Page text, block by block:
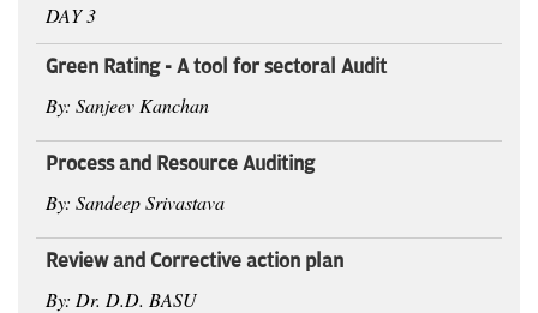
DAY 3
Green Rating - A tool for sectoral Audit
By: Sanjeev Kanchan
Process and Resource Auditing
By: Sandeep Srivastava
Review and Corrective action plan
By: Dr. D.D. BASU